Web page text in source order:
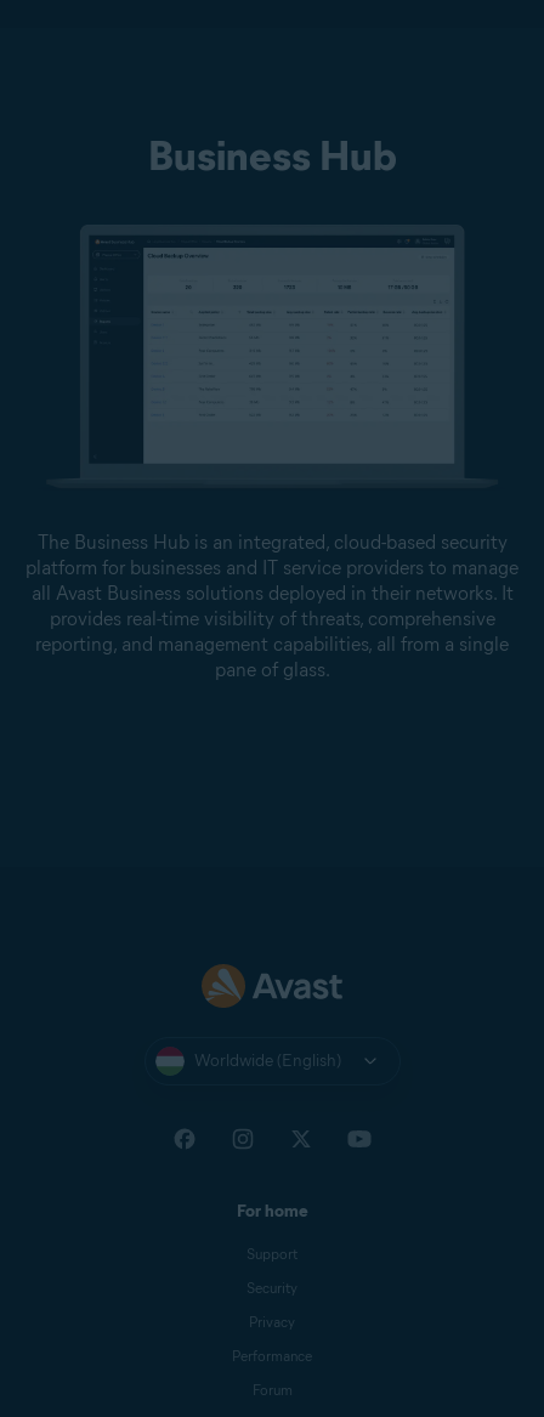
Business Hub
The Business Hub is an integrated, cloud-based security
platform for businesses and IT service providers to manage
all Avast Business solutions deployed in their networks. It
provides real-time visibility of threats, comprehensive
reporting, and management capabilities, all from a single
pane of glass.
Worldwide (English)
For home
Support
Security
Privacy
Performance
Forum